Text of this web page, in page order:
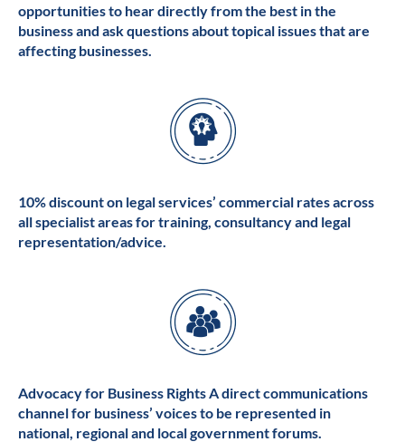
opportunities to hear directly from the best in the
business and ask questions about topical issues that are
affecting businesses.
10% discount on legal services’ commercial rates across
all specialist areas for training, consultancy and legal
representation/advice.
Advocacy for Business Rights A direct communications
channel for business’ voices to be represented in
national, regional and local government forums.